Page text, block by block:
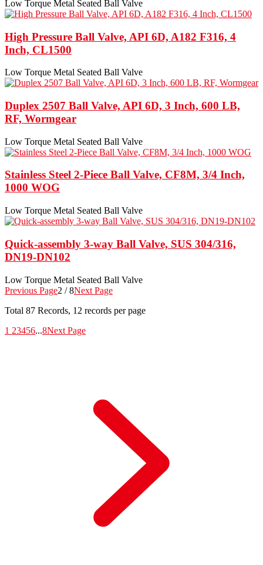
Low Torque Metal Seated Ball Valve
High Pressure Ball Valve, API 6D, A182 F316, 4
Inch, CL1500
Low Torque Metal Seated Ball Valve
Duplex 2507 Ball Valve, API 6D, 3 Inch, 600 LB,
RF, Wormgear
Low Torque Metal Seated Ball Valve
Stainless Steel 2-Piece Ball Valve, CF8M, 3/4 Inch,
1000 WOG
Low Torque Metal Seated Ball Valve
Quick-assembly 3-way Ball Valve, SUS 304/316,
DN19-DN102
Low Torque Metal Seated Ball Valve
Previous Page2 / 8Next Page
Total 87 Records, 12 records per page
1 23456...8Next Page